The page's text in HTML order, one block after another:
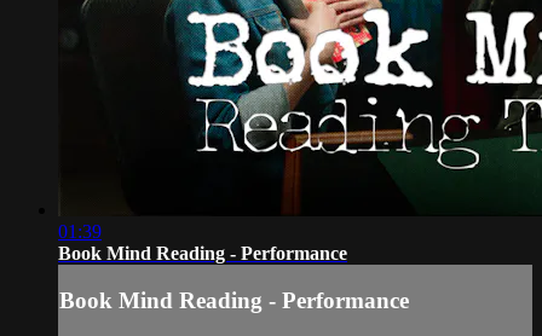
01:39
Book Mind Reading - Performance
Book Mind Reading - Performance